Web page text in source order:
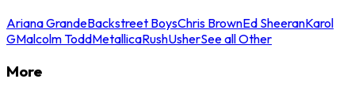
Ariana GrandeBackstreet BoysChris BrownEd SheeranKarol
GMalcolm ToddMetallicaRushUsherSee all Other
More